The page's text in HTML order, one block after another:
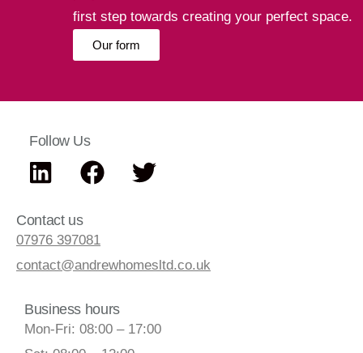
first step towards creating your perfect space.
Our form
Follow Us
Contact us
07976 397081
contact@andrewhomesltd.co.uk
Business hours
Mon-Fri: 08:00 – 17:00